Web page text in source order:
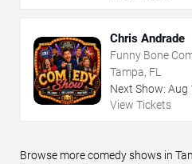
Chris Andrade
Funny Bone
Tampa, FL
Next Show: Aug
View Tickets
Browse more comedy shows in